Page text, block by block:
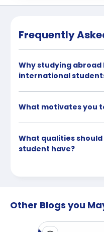
Frequently
Why studying
international
What motivates you
What qualities
student have?
Other Blogs you